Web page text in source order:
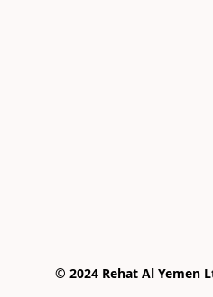
© 2024 Rehat Al Yemen